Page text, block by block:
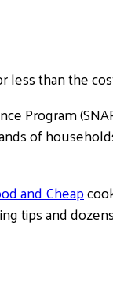
less than the
Program
of
and Cheap
tips and